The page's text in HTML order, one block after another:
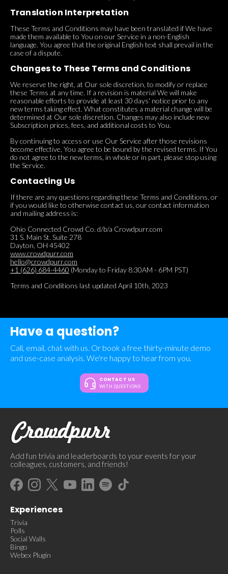
Translation Interpretation
These Terms and Conditions may have been translated if We have
made them available to You on our Service in a non-English
language. You agree that the original English text shall prevail in the
case of a dispute.
Changes to These Terms and Conditions
We reserve the right, at Our sole discretion, to modify or replace
these Terms at any time. If a revision is material We will make
reasonable efforts to provide at least 30 days' notice prior to any
new terms taking effect. What constitutes a material change will be
determined at Our sole discretion. Changes may also include new
Subscription prices, fees, and additional costs to You.
By continuing to access or use Our Service after those revisions
become effective, You agree to be bound by the revised terms. If You
do not agree to the new terms, in whole or in part, please stop using
the Service.
Contacting Us
If there are any questions regarding these Terms and Conditions, or
if you would like to otherwise contact us, our contact information
and mailing address is:
Ohio Connected Crowd Co. d/b/a Crowdpurr.com
31 S. Main St. Suite 278
Dayton, OH 45402
www.crowdpurr.com
hello@crowdpurr.com
+1 (626) 684-4460 (Monday to Friday 8:30AM - 6PM PST)
Terms and Conditions last updated April 10th, 2023
Have a question?
Call, email, chat with us. Or book a free thirty-minute demo
and use-case analysis. We're happy to hear from you.
CONTACT US
WITH QUESTIONS
Add fun trivia and leaderboards to your events for your
colleagues, customers, and friends!
Experiences
Trivia
Polls
Social Walls
Bingo
Webex Plugin